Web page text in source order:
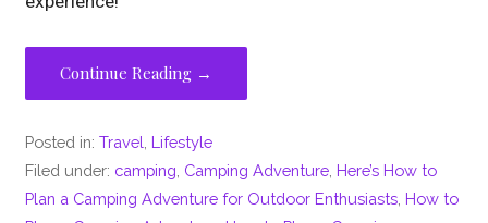
Continue Reading →
Posted in:Travel Lifestyle
Filed under: camping Camping Adventure Here’s How to
Plan a Camping Adventure for Outdoor Enthusiasts How to